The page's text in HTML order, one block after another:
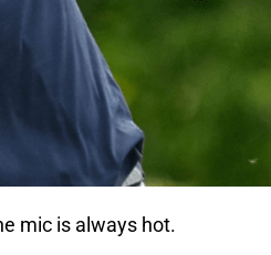
mic is always hot.